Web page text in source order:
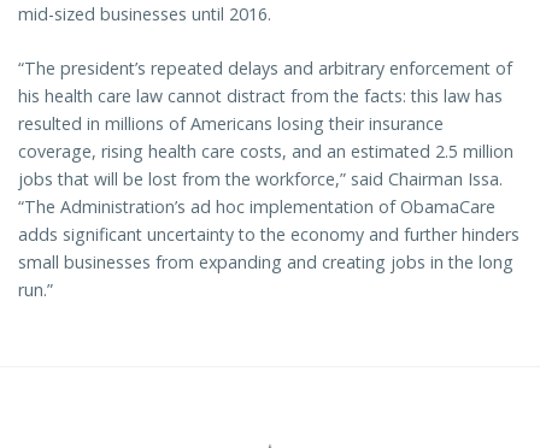
mid-sized businesses until 2016.
“The president’s repeated delays and arbitrary enforcement of
his health care law cannot distract from the facts: this law has
resulted in millions of Americans losing their insurance
coverage, rising health care costs, and an estimated 2.5 million
jobs that will be lost from the workforce,” said Chairman Issa.
“The Administration’s ad hoc implementation of ObamaCare
adds significant uncertainty to the economy and further hinders
small businesses from expanding and creating jobs in the long
run.”